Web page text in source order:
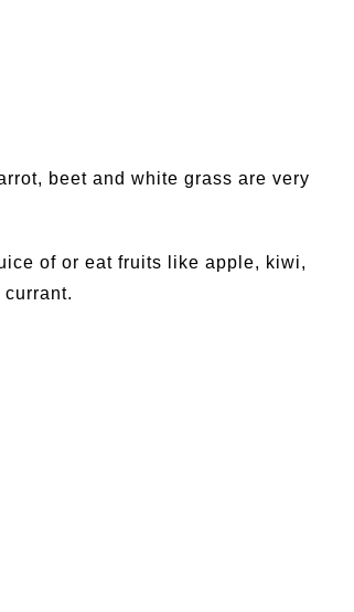
beet and white grass are very
of or eat fruits like apple, kiwi,